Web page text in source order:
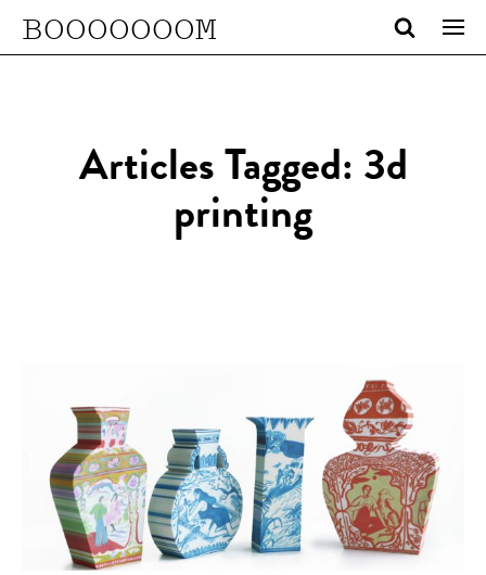
BOOOOOOOM
Articles Tagged: 3d
printing